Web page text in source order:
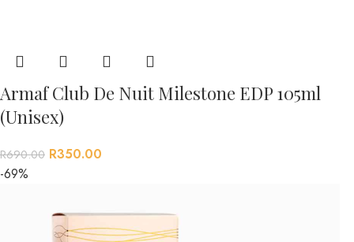
Armaf Club De Nuit Milestone EDP 105ml
(Unisex)
R690.00 R350.00
-69%